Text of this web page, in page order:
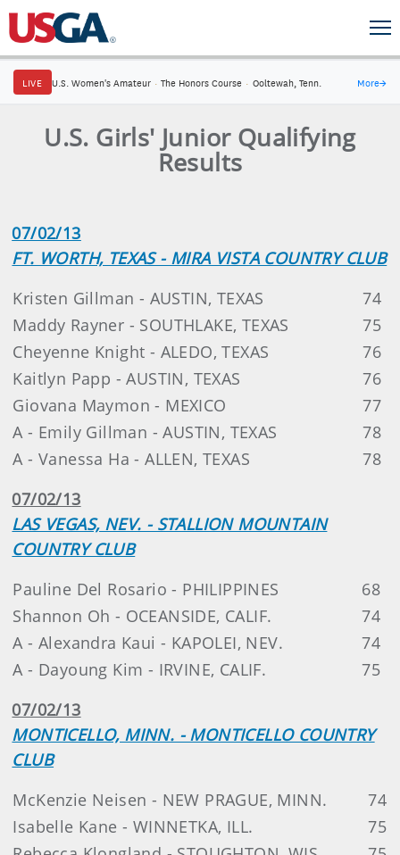
LIVE U.S. Women's Amateur · The Honors Course · Ooltewah, Tenn. More→
U.S. Girls' Junior Qualifying
Results
07/02/13
FT. WORTH, TEXAS - MIRA VISTA COUNTRY CLUB
Kristen Gillman - AUSTIN, TEXAS
74
Maddy Rayner - SOUTHLAKE, TEXAS
75
Cheyenne Knight - ALEDO, TEXAS
76
Kaitlyn Papp - AUSTIN, TEXAS
76
Giovana Maymon - MEXICO
77
A - Emily Gillman - AUSTIN, TEXAS
78
A - Vanessa Ha - ALLEN, TEXAS
78
07/02/13
LAS VEGAS, NEV. - STALLION MOUNTAIN
COUNTRY CLUB
Pauline Del Rosario - PHILIPPINES
68
Shannon Oh - OCEANSIDE, CALIF.
74
A - Alexandra Kaui - KAPOLEI, NEV.
74
A - Dayoung Kim - IRVINE, CALIF.
75
07/02/13
MONTICELLO, MINN. - MONTICELLO COUNTRY
CLUB
McKenzie Neisen - NEW PRAGUE, MINN.
74
Isabelle Kane - WINNETKA, ILL.
75